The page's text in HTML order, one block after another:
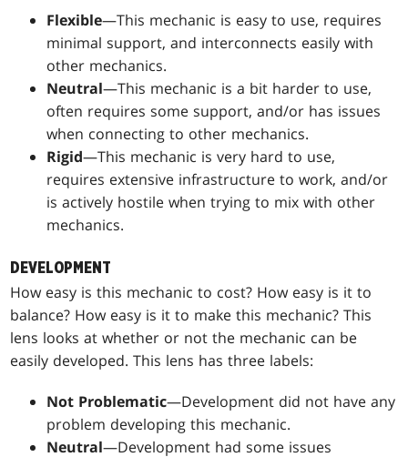
Flexible—This mechanic is easy to use, requires
minimal support, and interconnects easily with
other mechanics.
Neutral—This mechanic is a bit harder to use,
often requires some support, and/or has issues
when connecting to other mechanics.
Rigid—This mechanic is very hard to use,
requires extensive infrastructure to work, and/or
is actively hostile when trying to mix with other
mechanics.
DEVELOPMENT
How easy is this mechanic to cost? How easy is it to
balance? How easy is it to make this mechanic? This
lens looks at whether or not the mechanic can be
easily developed. This lens has three labels:
Not Problematic—Development did not have any
problem developing this mechanic.
Neutral—Development had some issues